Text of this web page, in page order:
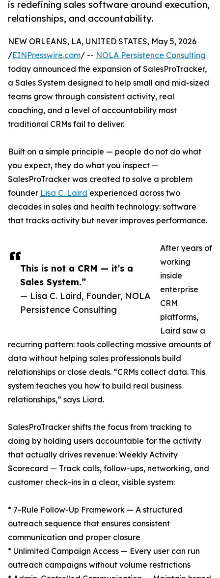
is redefining sales software around execution,
relationships, and accountability.
This is not a CRM — it’s a
Sales System.”
— Lisa C. Laird, Founder, NOLA
Persistence Consulting
NEW ORLEANS, LA, UNITED STATES, May 5, 2026
/EINPresswire.com/ -- NOLA Persistence Consulting
today announced the expansion of SalesProTracker,
a Sales System designed to help small and mid-sized
teams grow through consistent activity, real
coaching, and a level of accountability most
traditional CRMs fail to deliver.
Built on a simple principle — people do not do what
you expect, they do what you inspect —
SalesProTracker was created to solve a problem
founder Lisa C. Laird experienced across two
decades in sales and health technology: software
that tracks activity but never improves performance.
After years of
working
inside
enterprise
CRM
platforms,
Laird saw a
recurring pattern: tools collecting massive amounts of
data without helping sales professionals build
relationships or close deals. “CRMs collect data. This
system teaches you how to build real business
relationships,” says Liard.
SalesProTracker shifts the focus from tracking to
doing by holding users accountable for the activity
that actually drives revenue: Weekly Activity
Scorecard — Track calls, follow-ups, networking, and
customer check-ins in a clear, visible system:
* 7-Rule Follow-Up Framework — A structured
outreach sequence that ensures consistent
communication and proper closure
* Unlimited Campaign Access — Every user can run
outreach campaigns without volume restrictions